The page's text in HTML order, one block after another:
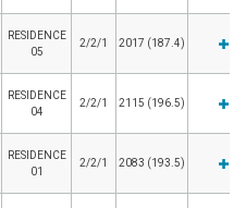
RESIDENCE
05
2/2/1 2017 (187.4)
RESIDENCE
04
2/2/1 2115 (196.5)
RESIDENCE
01
2/2/1 2083 (193.5)